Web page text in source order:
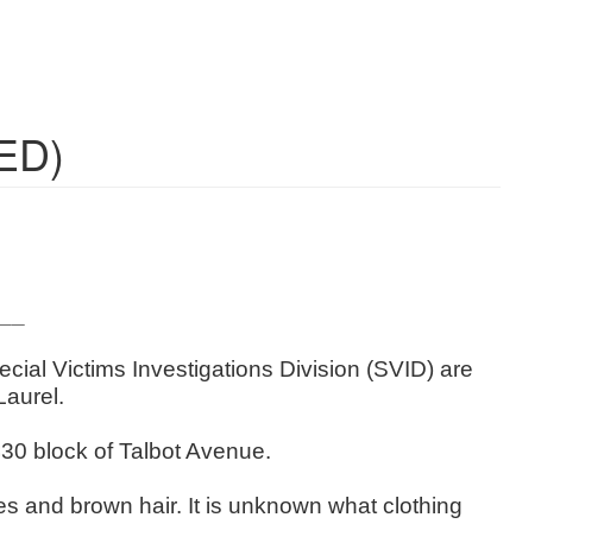
Victims Investigations Division (SVID) are
block of Talbot Avenue.
and brown hair. It is unknown what clothing